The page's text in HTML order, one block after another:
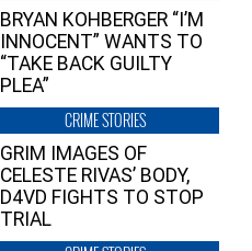
BRYAN KOHBERGER “I’M
INNOCENT” WANTS TO
“TAKE BACK GUILTY
PLEA”
CRIME STORIES
GRIM IMAGES OF
CELESTE RIVAS’ BODY,
D4VD FIGHTS TO STOP
TRIAL